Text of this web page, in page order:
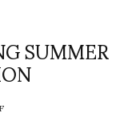
SUMMER